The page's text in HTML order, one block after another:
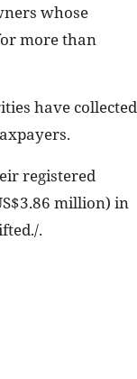
whose
more than
have collected
registered
million) in
.